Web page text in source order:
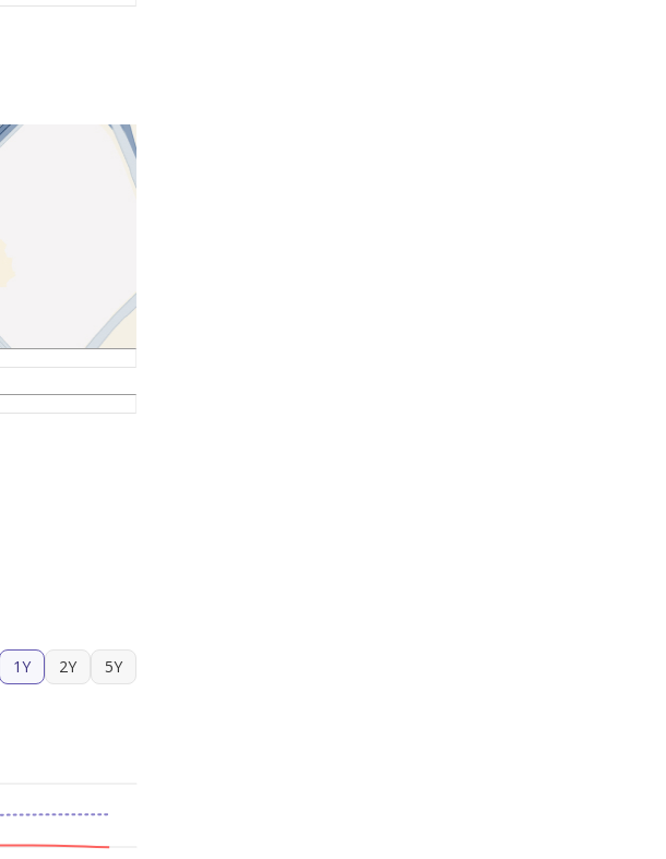
1Y 2Y 5Y